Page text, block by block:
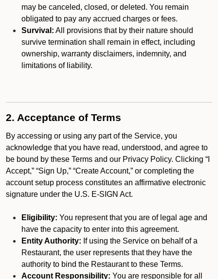
may be canceled, closed, or deleted. You remain
obligated to pay any accrued charges or fees.
Survival: All provisions that by their nature should
survive termination shall remain in effect, including
ownership, warranty disclaimers, indemnity, and
limitations of liability.
2. Acceptance of Terms
By accessing or using any part of the Service, you
acknowledge that you have read, understood, and agree to
be bound by these Terms and our Privacy Policy. Clicking “I
Accept,” “Sign Up,” “Create Account,” or completing the
account setup process constitutes an affirmative electronic
signature under the U.S. E-SIGN Act.
Eligibility: You represent that you are of legal age and
have the capacity to enter into this agreement.
Entity Authority: If using the Service on behalf of a
Restaurant, the user represents that they have the
authority to bind the Restaurant to these Terms.
Account Responsibility: You are responsible for all